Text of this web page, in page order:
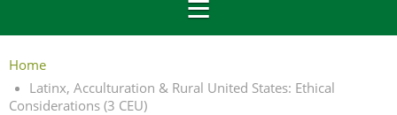
Home
Latinx, Acculturation & Rural United States: Ethical
Considerations (3 CEU)